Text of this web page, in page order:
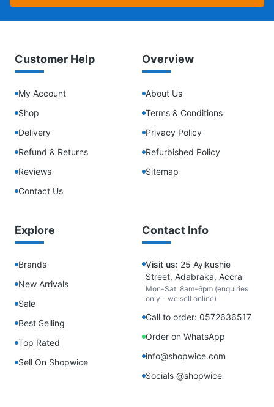
Customer Help
My Account
Shop
Delivery
Refund & Returns
Reviews
Contact Us
Overview
About Us
Terms & Conditions
Privacy Policy
Refurbished Policy
Sitemap
Explore
Brands
New Arrivals
Sale
Best Selling
Top Rated
Sell On Shopwice
Contact Info
Visit us: 25 Ayikushie
Street, Adabraka, Accra
Mon-Sat, 8am-6pm (enquiries
only - we sell online)
Call to order: 0572636517
Order on WhatsApp
info@shopwice.com
Socials @shopwice